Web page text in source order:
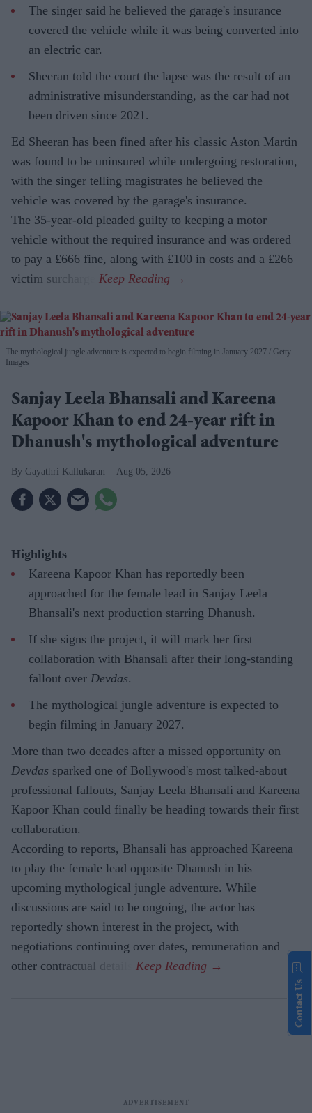
The singer said he believed the garage's insurance
covered the vehicle while it was being converted into
an electric car.
Sheeran told the court the lapse was the result of an
administrative misunderstanding, as the car had not
been driven since 2021.
Ed Sheeran has been fined after his classic Aston Martin
was found to be uninsured while undergoing restoration,
with the singer telling magistrates he believed the
vehicle was covered by the garage's insurance.
The 35-year-old pleaded guilty to keeping a motor
vehicle without the required insurance and was ordered
to pay a £666 fine, along with £100 in costs and a £266
victim surcharge.
The mythological jungle adventure is expected to begin filming in January 2027
Getty
Images
Sanjay Leela Bhansali and Kareena
Kapoor Khan to end 24-year rift in
Dhanush's mythological adventure
Gayathri Kallukaran Aug 05, 2026
Highlights
Kareena Kapoor Khan has reportedly been
approached for the female lead in Sanjay Leela
Bhansali's next production starring Dhanush.
If she signs the project, it will mark her first
collaboration with Bhansali after their long-standing
fallout over Devdas.
The mythological jungle adventure is expected to
begin filming in January 2027.
More than two decades after a missed opportunity on
Devdas sparked one of Bollywood's most talked-about
professional fallouts, Sanjay Leela Bhansali and Kareena
Kapoor Khan could finally be heading towards their first
collaboration.
According to reports, Bhansali has approached Kareena
to play the female lead opposite Dhanush in his
upcoming mythological jungle adventure. While
discussions are said to be ongoing, the actor has
reportedly shown interest in the project, with
negotiations continuing over dates, remuneration and
other contractual details.
Contact Us